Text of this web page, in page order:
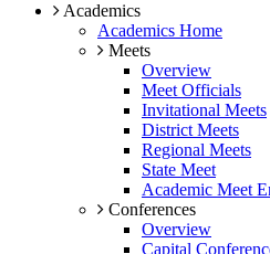
Academics
Academics Home
Meets
Overview
Meet Officials
Invitational Meets
District Meets
Regional Meets
State Meet
Academic Meet
Conferences
Overview
Capital